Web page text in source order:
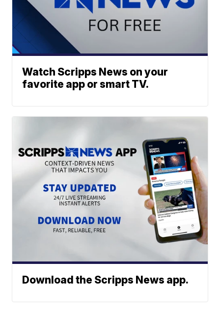
Watch Scripps News on your
favorite app or smart TV.
Download the Scripps News app.